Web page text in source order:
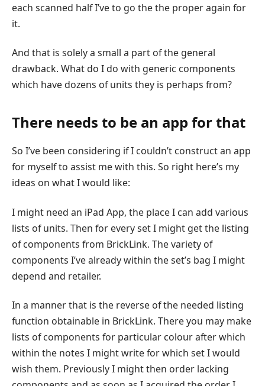
each scanned half I’ve to go the the proper again for
it.
And that is solely a small a part of the general
drawback. What do I do with generic components
which have dozens of units they is perhaps from?
There needs to be an app for that
So I’ve been considering if I couldn’t construct an app
for myself to assist me with this. So right here’s my
ideas on what I would like:
I might need an iPad App, the place I can add various
lists of units. Then for every set I might get the listing
of components from BrickLink. The variety of
components I’ve already within the set’s bag I might
depend and retailer.
In a manner that is the reverse of the needed listing
function obtainable in BrickLink. There you may make
lists of components for particular colour after which
within the notes I might write for which set I would
wish them. Previously I might then order lacking